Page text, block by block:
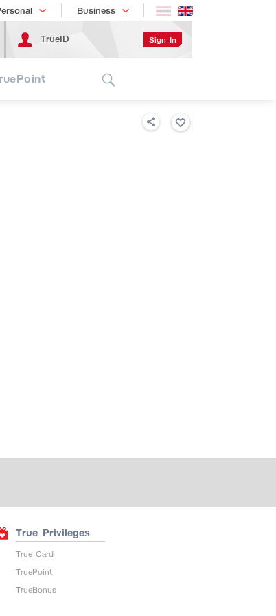
Business
เทรนด์เทคโนโลยี
TrueID Sign In
True Privileges
True Card
TruePoint
TrueBonus